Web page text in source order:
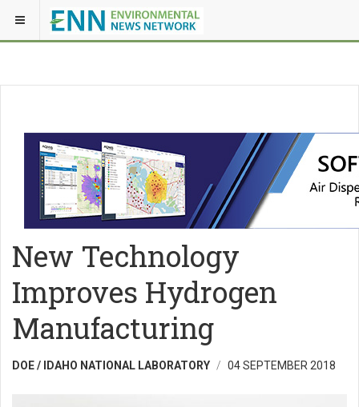
New Technology
Improves Hydrogen
Manufacturing
DOE / IDAHO NATIONAL LABORATORY 04 SEPTEMBER 2018